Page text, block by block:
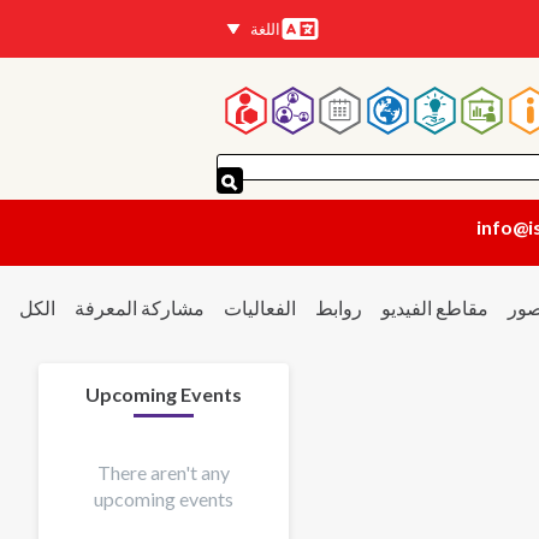
اللغات
اللغة
مقاطع الفيديو روابط الفعاليات مشاركة المعرفة الكل
Upcoming Events
There aren't any
upcoming events